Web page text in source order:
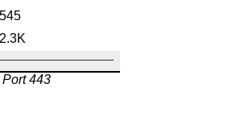
545
2.3K
443